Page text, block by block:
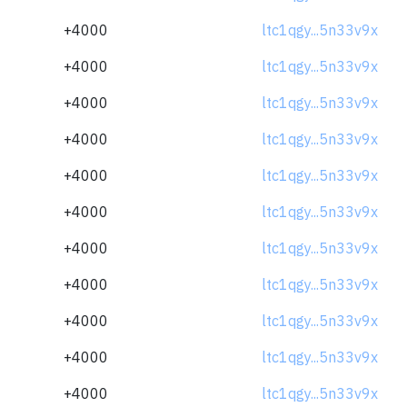
+4000
ltc1qgy...5n33v9x
+4000
ltc1qgy...5n33v9x
+4000
ltc1qgy...5n33v9x
+4000
ltc1qgy...5n33v9x
+4000
ltc1qgy...5n33v9x
+4000
ltc1qgy...5n33v9x
+4000
ltc1qgy...5n33v9x
+4000
ltc1qgy...5n33v9x
+4000
ltc1qgy...5n33v9x
+4000
ltc1qgy...5n33v9x
+4000
ltc1qgy...5n33v9x